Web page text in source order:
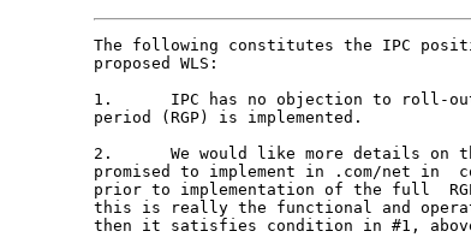
The following constitutes the IPC
proposed WLS:
1.	IPC has no objection to roll-out of WLS once the redemption grace
period (RGP) is implemented.
2.	We would like more details on the "interim RGP" that Verisign has
promised to implement in .com/net in
prior to implementation of the full
this is really the functional and
then it satisfies condition in #1,